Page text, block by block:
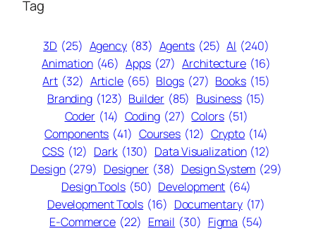
Tag
3D (25) Agency (83) Agents (25) AI (240)
Animation (46) Apps (27) Architecture (16)
Art (32) Article (65) Blogs (27) Books (15)
Branding (123) Builder (85) Business (15)
Coder (14) Coding (27) Colors (51)
Components (41) Courses (12) Crypto (14)
CSS (12) Dark (130) Data Visualization (12)
Design (279) Designer (38) Design System (29)
Design Tools (50) Development (64)
Development Tools (16) Documentary (17)
E-Commerce (22) Email (30) Figma (54)